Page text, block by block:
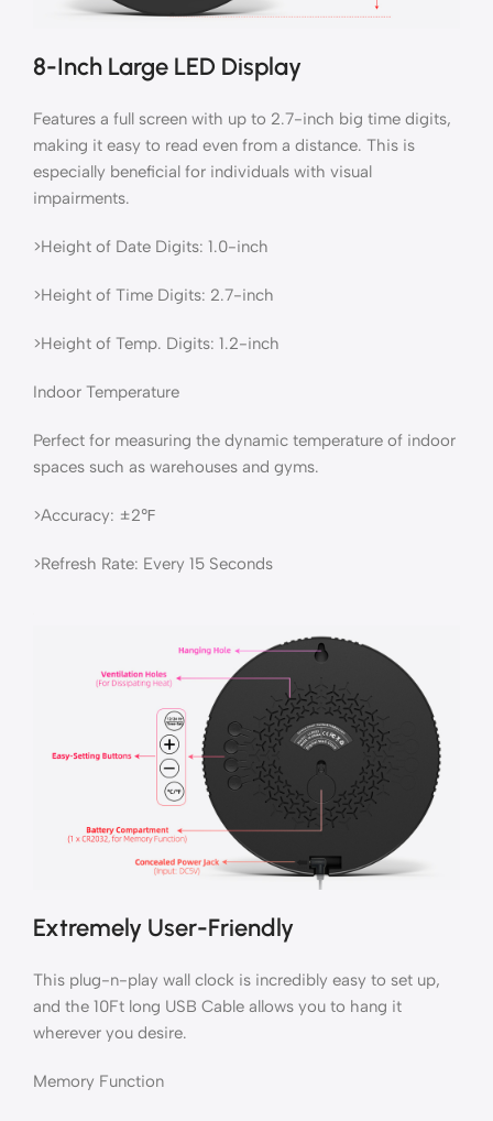
8-Inch Large LED Display
Features a full screen with up to 2.7-inch big time digits,
making it easy to read even from a distance. This is
especially beneficial for individuals with visual
impairments.
>Height of Date Digits: 1.0-inch
>Height of Time Digits: 2.7-inch
>Height of Temp. Digits: 1.2-inch
Indoor Temperature
Perfect for measuring the dynamic temperature of indoor
spaces such as warehouses and gyms.
>Accuracy: ±2℉
>Refresh Rate: Every 15 Seconds
Extremely User-Friendly
This plug-n-play wall clock is incredibly easy to set up,
and the 10Ft long USB Cable allows you to hang it
wherever you desire.
Memory Function